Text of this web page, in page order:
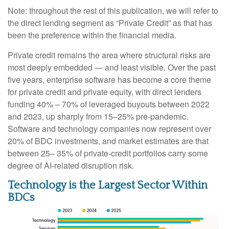
Note: throughout the rest of this publication, we will refer to
the direct lending segment as “Private Credit” as that has
been the preference within the financial media.
Private credit remains the area where structural risks are
most deeply embedded — and least visible. Over the past
five years, enterprise software has become a core theme
for private credit and private equity, with direct lenders
funding 40% – 70% of leveraged buyouts between 2022
and 2023, up sharply from 15–25% pre‑pandemic.
Software and technology companies now represent over
20% of BDC investments, and market estimates are that
between 25– 35% of private‑credit portfolios carry some
degree of AI‑related disruption risk.
Technology is the Largest Sector Within
BDCs